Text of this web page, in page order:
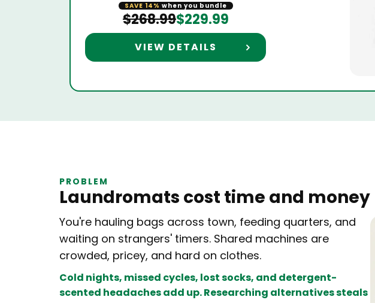
SAVE 14% when you bundle
$268.99$229.99
VIEW DETAILS
PROBLEM
Laundromats cost time and money
You're hauling bags across town, feeding quarters, and
waiting on strangers' timers. Shared machines are
crowded, pricey, and hard on clothes.
Cold nights, missed cycles, lost socks, and detergent-
scented headaches add up. Researching alternatives steals